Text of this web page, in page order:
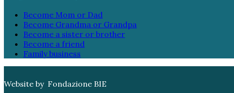
Become Mom or Dad
Become Grandma or Grandpa
Become a sister or brother
Become a friend
Family business
Website by Fondazione BIE